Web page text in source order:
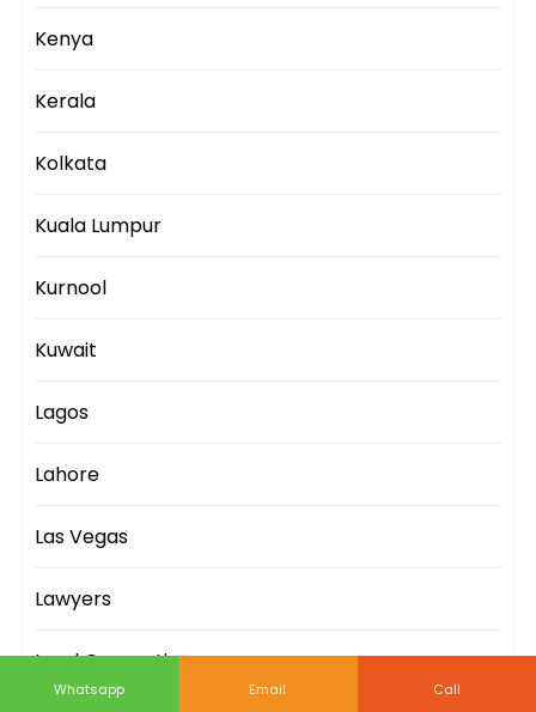
Kenya
Kerala
Kolkata
Kuala Lumpur
Kurnool
Kuwait
Lagos
Lahore
Las Vegas
Lawyers
Lead Generation
Whatsapp Email Call